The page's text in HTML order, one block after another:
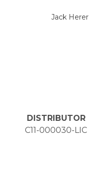
Jack Herer
DISTRIBUTOR
C11-000030-LIC